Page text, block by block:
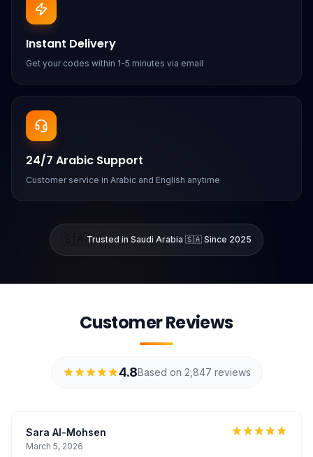
Instant Delivery
Get your codes within 1-5 minutes via email
24/7 Arabic Support
Customer service in Arabic and English anytime
🇸🇦Trusted in Saudi Arabia 🇸🇦 Since 2025
Customer Reviews
4.8Based on 2,847 reviews
Sara Al-Mohsen
March 5, 2026